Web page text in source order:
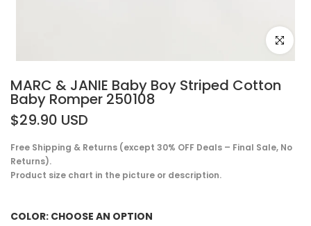
Click to
MARC & JANIE Baby Boy Striped Cotton
Baby Romper 250108
$29.90 USD
Free Shipping & Returns (except 30% OFF Deals – Final Sale, No
Returns).
Product size chart in the picture or description.
COLOR: CHOOSE AN OPTION